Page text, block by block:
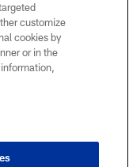
customize
cookies by
or in the